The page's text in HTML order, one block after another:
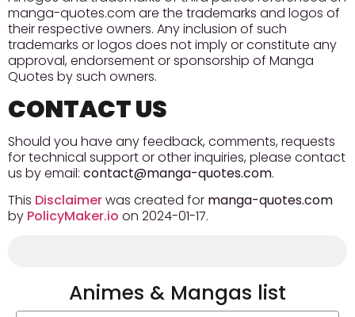
manga-quotes.com are the trademarks and logos of
their respective owners. Any inclusion of such
trademarks or logos does not imply or constitute any
approval, endorsement or sponsorship of Manga
Quotes by such owners.
CONTACT US
Should you have any feedback, comments, requests
for technical support or other inquiries, please contact
us by email: contact@manga-quotes.com.
This Disclaimerwas created for manga-quotes.com
by PolicyMaker.io on 2024-01-17.
Animes & Mangas list